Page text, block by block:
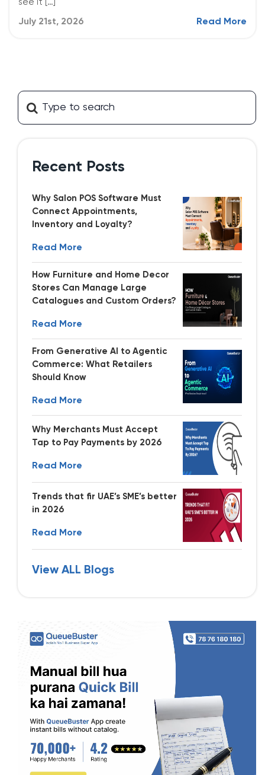
see it […]
July 21st, 2026 Read More
Recent Posts
Why Salon POS Software Must
Connect Appointments,
Inventory and Loyalty?
Read More
How Furniture and Home Decor
Stores Can Manage Large
Catalogues and Custom Orders?
Read More
From Generative AI to Agentic
Commerce: What Retailers
Should Know
Read More
Why Merchants Must Accept
Tap to Pay Payments by 2026
Read More
Trends that fir UAE’s SME’s better
in 2026
Read More
View ALL Blogs